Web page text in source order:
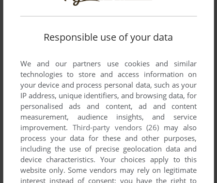
SEND COMMENT
Download Gaia no Monshō
We may have multiple downloads for few games when
different versions are available. Also, we try to upload
manuals and extra documentation when possible. If you
have additional files to contribute or have the game in
another language, please contact us!
Responsible use of your data
We and our partners use cookies and similar
technologies to store and access information on
your device and process personal data, such as your
IP address, unique identifiers, and browsing data, for
personalised ads and content, ad and content
measurement, audience insights, and service
improvement. Third-party vendors (26) may also
process your data for these and other purposes,
including the use of precise geolocation data and
device characteristics. Your choices apply to this
website only. Some vendors may rely on legitimate
interest instead of consent; you have the right to